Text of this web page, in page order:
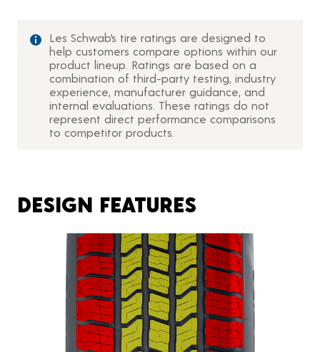
Les Schwab’s tire ratings are designed to
help customers compare options within our
product lineup. Ratings are based on a
combination of third-party testing, industry
experience, manufacturer guidance, and
internal evaluations. These ratings do not
represent direct performance comparisons
to competitor products.
DESIGN FEATURES